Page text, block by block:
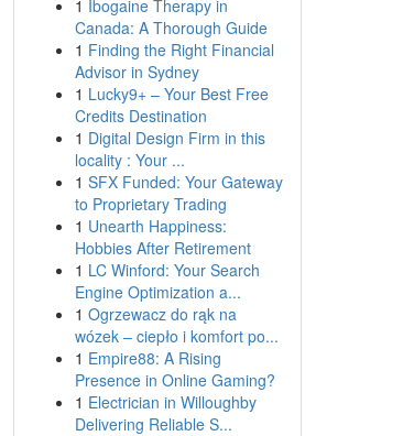
1 Ibogaine Therapy in
Canada: A Thorough Guide
1 Finding the Right Financial
Advisor in Sydney
1 Lucky9+ – Your Best Free
Credits Destination
1 Digital Design Firm in this
locality : Your ...
1 SFX Funded: Your Gateway
to Proprietary Trading
1 Unearth Happiness:
Hobbies After Retirement
1 LC Winford: Your Search
Engine Optimization a...
1 Ogrzewacz do rąk na
wózek – ciepło i komfort po...
1 Empire88: A Rising
Presence in Online Gaming?
1 Electrician in Willoughby
Delivering Reliable S...